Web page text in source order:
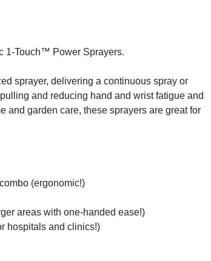
1-Touch™ Power Sprayers.
sprayer, delivering a continuous spray or
and reducing hand and wrist fatigue and
and garden care, these sprayers are great for
(ergonomic!)
areas with one-handed ease!)
hospitals and clinics!)